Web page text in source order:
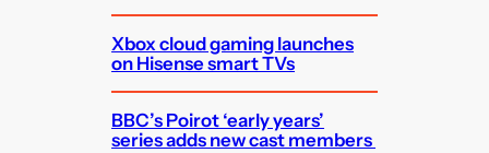
Xbox cloud gaming launches
on Hisense smart TVs
BBC’s Poirot ‘early years’
series adds new cast members